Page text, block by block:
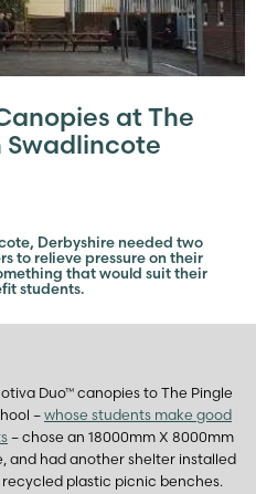
at The
Swadlincote
Derbyshire needed two
to relieve pressure on their
that would suit their
students.
Duo™ canopies to The Pingle
– whose students make good
– chose an 18000mm X 8000mm
and had another shelter installed
plastic picnic benches.